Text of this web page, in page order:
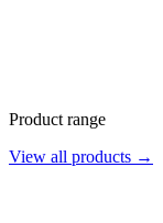
Product range
View all products →